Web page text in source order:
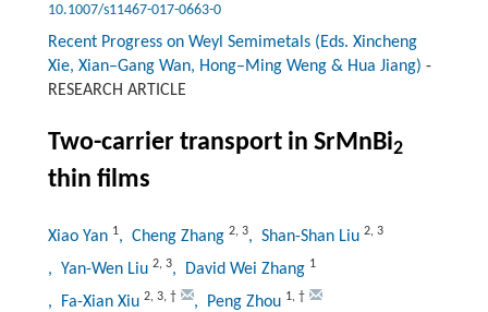
10.1007/s11467-017-0663-0
Recent Progress on Weyl Semimetals (Eds. Xincheng
Xie, Xian–Gang Wan, Hong–Ming Weng & Hua Jiang) -
RESEARCH ARTICLE
Two-carrier transport in SrMnBi2
thin films
Xiao Yan 1, Cheng Zhang 2, 3, Shan-Shan Liu 2, 3
, Yan-Wen Liu 2, 3, David Wei Zhang 1
, Fa-Xian Xiu 2, 3, † , Peng Zhou 1, †